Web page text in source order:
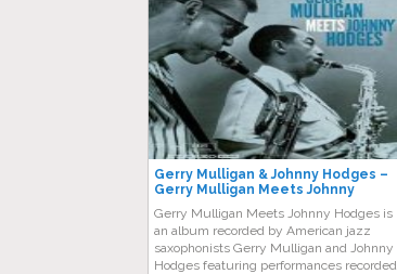
Gerry Mulligan & Johnny Hodges –
Gerry Mulligan Meets Johnny
Gerry Mulligan Meets Johnny Hodges is
an album recorded by American jazz
saxophonists Gerry Mulligan and Johnny
Hodges featuring performances recorded